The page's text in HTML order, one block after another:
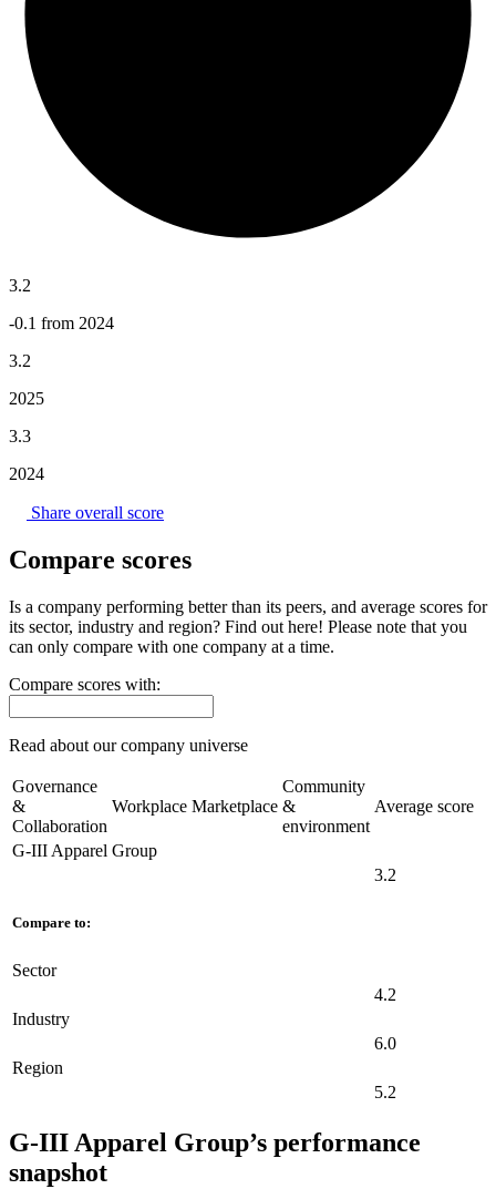
3.2
-0.1 from 2024
3.2
2025
3.3
2024
Share overall score
Compare scores
Is a company performing better than its peers, and average scores for
its sector, industry and region? Find out here! Please note that you
can only compare with one company at a time.
Compare scores with:
Read about our company universe
Governance
&
Collaboration
Workplace Marketplace
Community
&
environment
Average score
G-III Apparel Group
3.2
Compare to:
Sector
4.2
Industry
6.0
Region
5.2
G-III Apparel Group’s performance
snapshot